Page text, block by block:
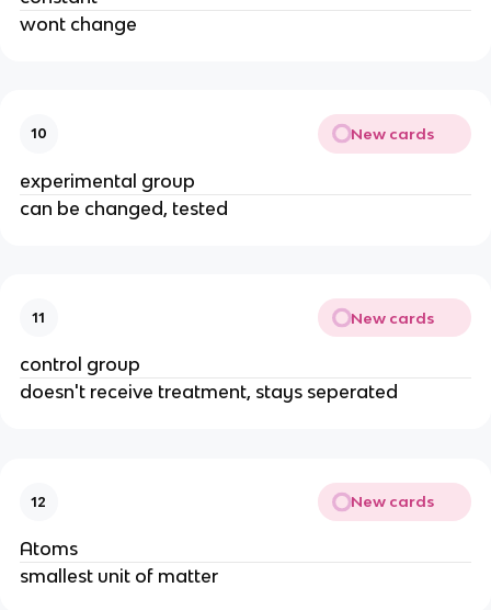
wont change
10 New cards
experimental group
can be changed, tested
11 New cards
control group
doesn't receive treatment, stays seperated
12 New cards
Atoms
smallest unit of matter